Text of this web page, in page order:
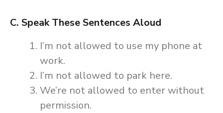
C. Speak These Sentences Aloud
I’m not allowed to use my phone at
work.
I’m not allowed to park here.
We’re not allowed to enter without
permission.